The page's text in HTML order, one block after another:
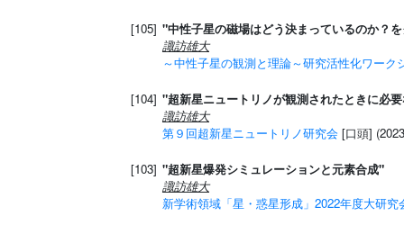
[105] "中性子星の磁場はどう決まっているのか？
諏訪雄大
～中性子星の観測と理論～研究活性化ワーク
[104] "超新星ニュートリノが観測されたときに必
諏訪雄大
第９回超新星ニュートリノ研究会 [口頭]
[103] "超新星爆発シミュレーションと元素合成"
諏訪雄大
新学術領域「星・惑星形成」2022年度大研究